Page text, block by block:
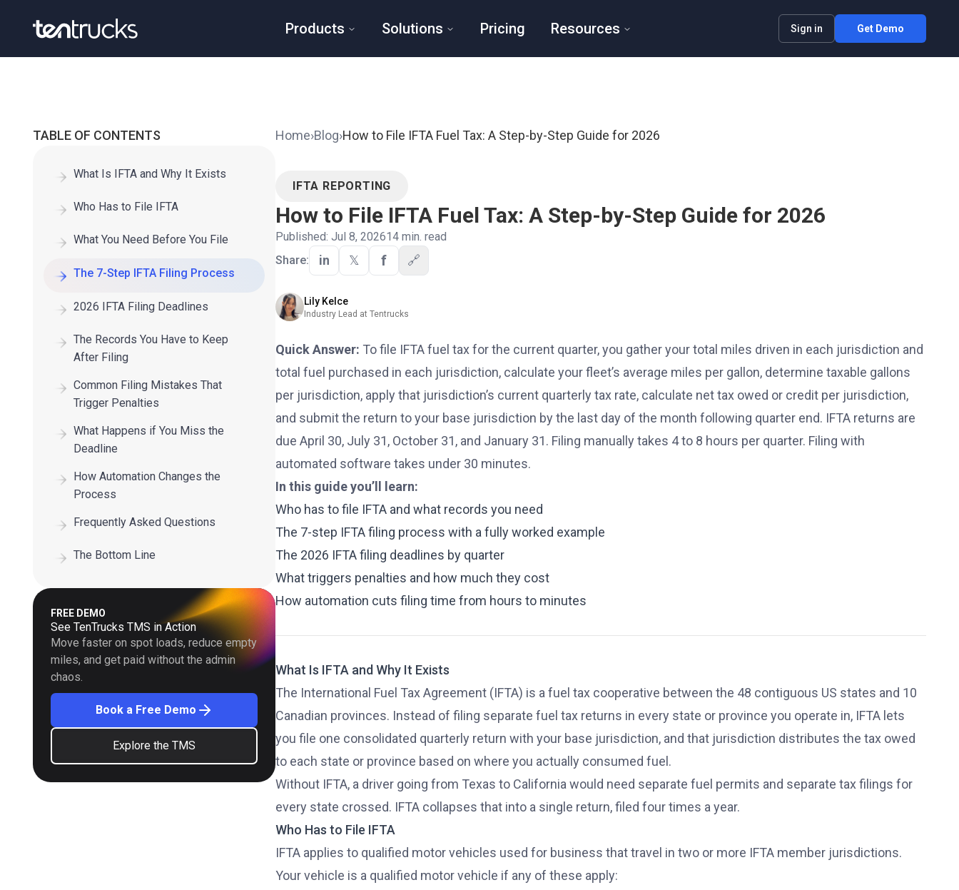
Products Solutions Pricing Resources Sign in Get Demo
TABLE OF CONTENTS
What Is IFTA and Why It Exists
Who Has to File IFTA
What You Need Before You File
The 7-Step IFTA Filing Process
2026 IFTA Filing Deadlines
The Records You Have to Keep
After Filing
Common Filing Mistakes That
Trigger Penalties
What Happens if You Miss the
Deadline
How Automation Changes the
Process
Frequently Asked Questions
The Bottom Line
FREE DEMO
See TenTrucks TMS in Action
Move faster on spot loads, reduce empty
miles, and get paid without the admin
chaos.
Book a Free Demo
Explore the TMS
Home›Blog›How to File IFTA Fuel Tax: A Step-by-Step Guide for 2026
IFTA REPORTING
How to File IFTA Fuel Tax: A Step-by-Step Guide for 2026
Published: Jul 8, 202614 min. read
Share:
in 𝕏 f 🔗
Lily Kelce
Industry Lead at Tentrucks
Quick Answer: To file IFTA fuel tax for the current quarter, you gather your total miles driven in each jurisdiction and
total fuel purchased in each jurisdiction, calculate your fleet’s average miles per gallon, determine taxable gallons
per jurisdiction, apply that jurisdiction’s current quarterly tax rate, calculate net tax owed or credit per jurisdiction,
and submit the return to your base jurisdiction by the last day of the month following quarter end. IFTA returns are
due April 30, July 31, October 31, and January 31. Filing manually takes 4 to 8 hours per quarter. Filing with
automated software takes under 30 minutes.
In this guide you’ll learn:
Who has to file IFTA and what records you need
The 7-step IFTA filing process with a fully worked example
The 2026 IFTA filing deadlines by quarter
What triggers penalties and how much they cost
How automation cuts filing time from hours to minutes
What Is IFTA and Why It Exists
The International Fuel Tax Agreement (IFTA) is a fuel tax cooperative between the 48 contiguous US states and 10
Canadian provinces. Instead of filing separate fuel tax returns in every state or province you operate in, IFTA lets
you file one consolidated quarterly return with your base jurisdiction, and that jurisdiction distributes the tax owed
to each state or province based on where you actually consumed fuel.
Without IFTA, a driver going from Texas to California would need separate fuel permits and separate tax filings for
every state crossed. IFTA collapses that into a single return, filed four times a year.
Who Has to File IFTA
IFTA applies to qualified motor vehicles used for business that travel in two or more IFTA member jurisdictions.
Your vehicle is a qualified motor vehicle if any of these apply: